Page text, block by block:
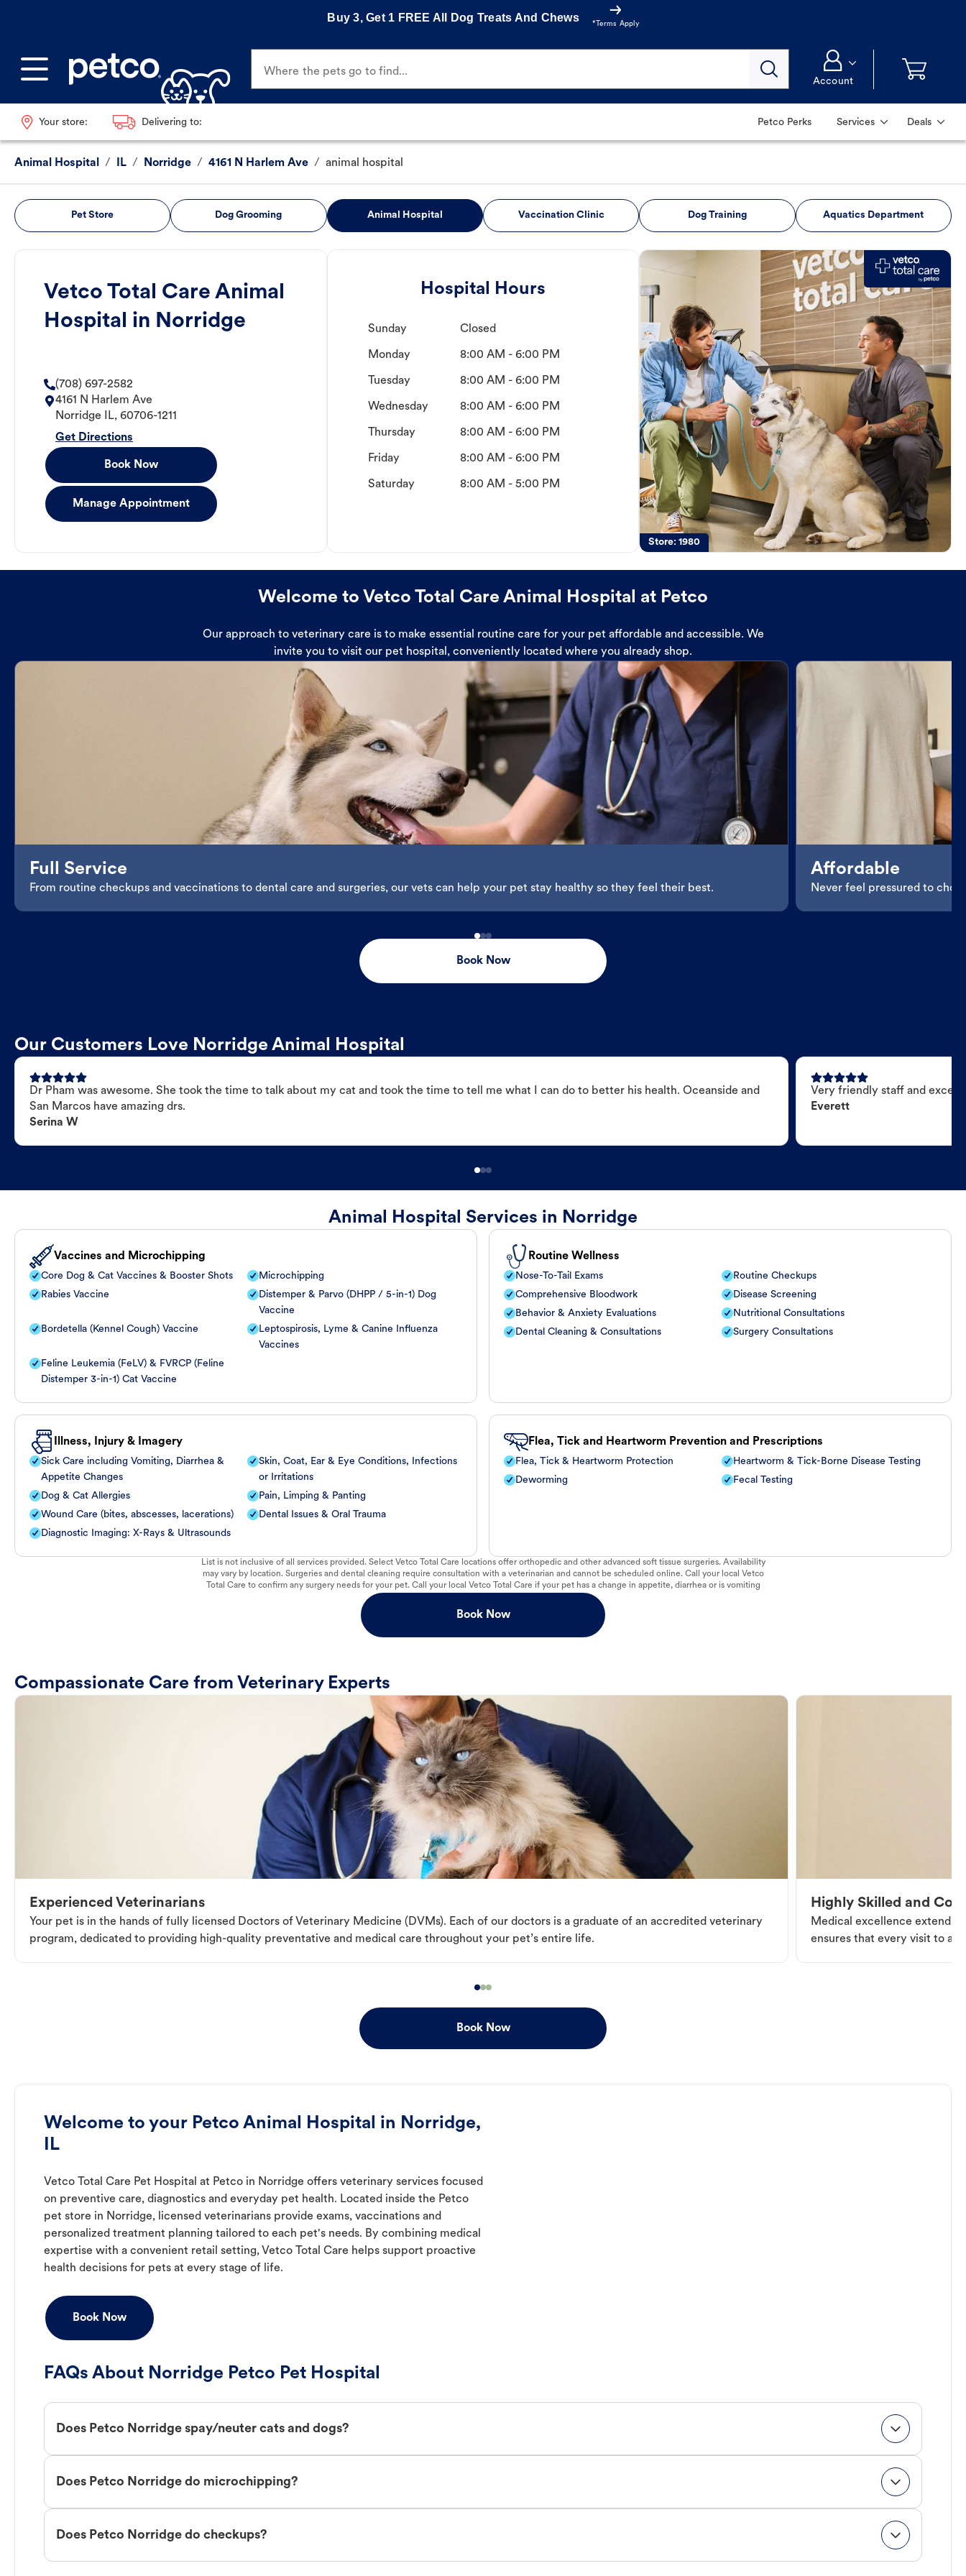
Buy 3, Get 1 FREE All Dog Treats And Chews
*Terms Apply
Where the pets go to find...
Account
Your store: Delivering to: Petco Perks Services Deals
Animal Hospital / IL / Norridge / 4161 N Harlem Ave / animal hospital
Pet Store Dog Grooming Animal Hospital Vaccination Clinic Dog Training Aquatics Department
Vetco Total Care Animal
Hospital in Norridge
(708) 697-2582
4161 N Harlem Ave
Norridge
IL, 60706-1211
Get Directions
Book Now
Manage Appointment
Hospital Hours
Sunday Closed
Monday 8:00 AM - 6:00 PM
Tuesday 8:00 AM - 6:00 PM
Wednesday 8:00 AM - 6:00 PM
Thursday 8:00 AM - 6:00 PM
Friday 8:00 AM - 6:00 PM
Saturday 8:00 AM - 5:00 PM
Store:1980
Welcome to Vetco Total Care Animal Hospital at Petco
Our approach to veterinary care is to make essential routine care for your pet affordable and accessible. We
invite you to visit our pet hospital, conveniently located where you already shop.
Full Service
From routine checkups and vaccinations to dental care and surgeries, our vets can help your pet stay healthy so they feel their best.
Affordable
Never feel pressured to
Book Now
Our Customers Love Norridge Animal Hospital
Dr Pham was awesome. She took the time to talk about my cat and took the time to tell me what I can do to better his health. Oceanside and
San Marcos have amazing drs.
Serina W
Very friendly staff and
Everett
Animal Hospital Services in Norridge
Vaccines and Microchipping
Core Dog & Cat Vaccines & Booster Shots
Microchipping
Rabies Vaccine
Distemper & Parvo (DHPP / 5-in-1) Dog
Vaccine
Bordetella (Kennel Cough) Vaccine
Leptospirosis, Lyme & Canine Influenza
Vaccines
Feline Leukemia (FeLV) & FVRCP (Feline
Distemper 3-in-1) Cat Vaccine
Routine Wellness
Nose-To-Tail Exams
Routine Checkups
Comprehensive Bloodwork
Disease Screening
Behavior & Anxiety Evaluations
Nutritional Consultations
Dental Cleaning & Consultations
Surgery Consultations
Illness, Injury & Imagery
Sick Care including Vomiting, Diarrhea &
Appetite Changes
Skin, Coat, Ear & Eye Conditions, Infections
or Irritations
Dog & Cat Allergies
Pain, Limping & Panting
Wound Care (bites, abscesses, lacerations)
Dental Issues & Oral Trauma
Diagnostic Imaging: X-Rays & Ultrasounds
Flea, Tick and Heartworm Prevention and Prescriptions
Flea, Tick & Heartworm Protection
Heartworm & Tick-Borne Disease Testing
Deworming
Fecal Testing
List is not inclusive of all services provided. Select Vetco Total Care locations offer orthopedic and other advanced soft tissue surgeries. Availability
may vary by location. Surgeries and dental cleaning require consultation with a veterinarian and cannot be scheduled online. Call your local Vetco
Total Care to confirm any surgery needs for your pet. Call your local Vetco Total Care if your pet has a change in appetite, diarrhea or is vomiting
Book Now
Compassionate Care from Veterinary Experts
Experienced Veterinarians
Your pet is in the hands of fully licensed Doctors of Veterinary Medicine (DVMs). Each of our doctors is a graduate of an accredited veterinary
program, dedicated to providing high-quality preventative and medical care throughout your pet’s entire life.
Highly Skilled and
Medical excellence extends
ensures that every visit to a
Book Now
Welcome to your Petco Animal Hospital in Norridge,
IL
Vetco Total Care Pet Hospital at Petco in Norridge offers veterinary services focused
on preventive care, diagnostics and everyday pet health. Located inside the Petco
pet store in Norridge, licensed veterinarians provide exams, vaccinations and
personalized treatment planning tailored to each pet's needs. By combining medical
expertise with a convenient retail setting, Vetco Total Care helps support proactive
health decisions for pets at every stage of life.
Book Now
FAQs About Norridge Petco Pet Hospital
Does Petco Norridge spay/neuter cats and dogs?
Does Petco Norridge do microchipping?
Does Petco Norridge do checkups?